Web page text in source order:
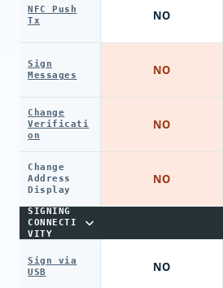
NFC Push
Tx
Sign
Messages
Change
Verificati
on
Change
Address
Display
SIGNING
CONNECTI
VITY
Sign via
USB
NO
NO
NO
NO
NO